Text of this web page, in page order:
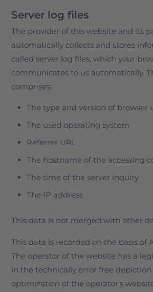
Server log files
The provider of this website and its
automatically collects and stores
called server log files, which your
communicates to us automatically.
comprises:
The type and version of browser
The used operating system
Referrer URL
The hostname of the accessing
The time of the server inquiry
The IP address
This data is not merged with other
This data is recorded on the basis of
The operator of the website has a
in the technically error free
optimization of the operator’s